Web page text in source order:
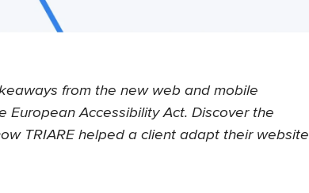
from the new web and mobile
European Accessibility Act. Discover the
TRIARE helped a client adapt their website